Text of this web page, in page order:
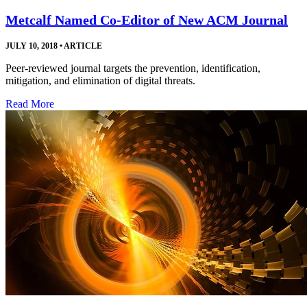
Metcalf Named Co-Editor of New ACM Journal
JULY 10, 2018 • ARTICLE
Peer-reviewed journal targets the prevention, identification,
mitigation, and elimination of digital threats.
Read More